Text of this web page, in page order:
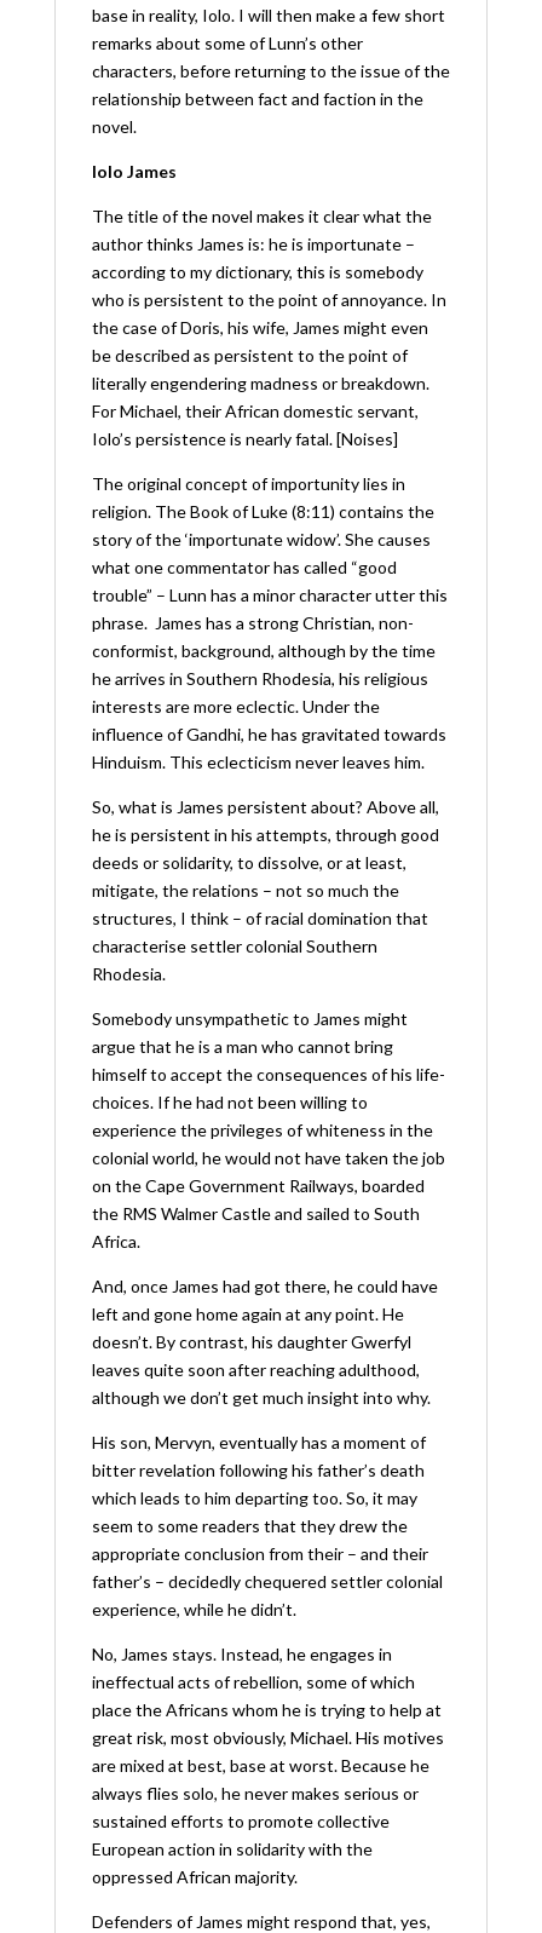
base in reality, Iolo. I will then make a few short
remarks about some of Lunn’s other
characters, before returning to the issue of the
relationship between fact and faction in the
novel.
Iolo James
The title of the novel makes it clear what the
author thinks James is: he is importunate –
according to my dictionary, this is somebody
who is persistent to the point of annoyance. In
the case of Doris, his wife, James might even
be described as persistent to the point of
literally engendering madness or breakdown.
For Michael, their African domestic servant,
Iolo’s persistence is nearly fatal. [Noises]
The original concept of importunity lies in
religion. The Book of Luke (8:11) contains the
story of the ‘importunate widow’. She causes
what one commentator has called “good
trouble” – Lunn has a minor character utter this
phrase. James has a strong Christian, non-
conformist, background, although by the time
he arrives in Southern Rhodesia, his religious
interests are more eclectic. Under the
influence of Gandhi, he has gravitated towards
Hinduism. This eclecticism never leaves him.
So, what is James persistent about? Above all,
he is persistent in his attempts, through good
deeds or solidarity, to dissolve, or at least,
mitigate, the relations – not so much the
structures, I think – of racial domination that
characterise settler colonial Southern
Rhodesia.
Somebody unsympathetic to James might
argue that he is a man who cannot bring
himself to accept the consequences of his life-
choices. If he had not been willing to
experience the privileges of whiteness in the
colonial world, he would not have taken the job
on the Cape Government Railways, boarded
the RMS Walmer Castle and sailed to South
Africa.
And, once James had got there, he could have
left and gone home again at any point. He
doesn’t. By contrast, his daughter Gwerfyl
leaves quite soon after reaching adulthood,
although we don’t get much insight into why.
His son, Mervyn, eventually has a moment of
bitter revelation following his father’s death
which leads to him departing too. So, it may
seem to some readers that they drew the
appropriate conclusion from their – and their
father’s – decidedly chequered settler colonial
experience, while he didn’t.
No, James stays. Instead, he engages in
ineffectual acts of rebellion, some of which
place the Africans whom he is trying to help at
great risk, most obviously, Michael. His motives
are mixed at best, base at worst. Because he
always flies solo, he never makes serious or
sustained efforts to promote collective
European action in solidarity with the
oppressed African majority.
Defenders of James might respond that, yes,